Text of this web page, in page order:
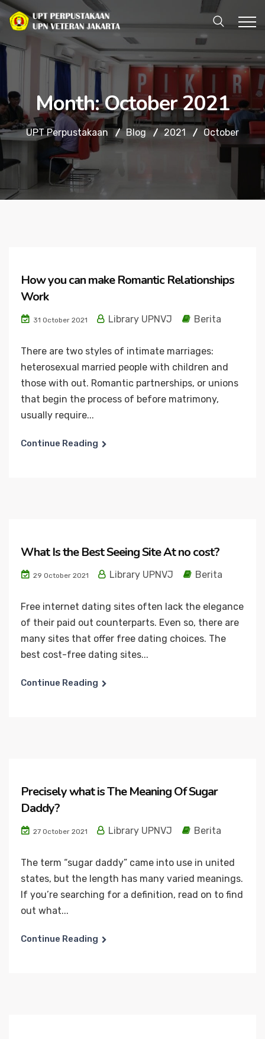
Month:October 2021
UPT Perpustakaan Blog 2021 October
How you can make Romantic Relationships
Work
31 October 2021 Library UPNVJ Berita
There are two styles of intimate marriages:
heterosexual married people with children and
those with out. Romantic partnerships, or unions
that begin the process of before matrimony,
usually require...
Continue Reading
What Is the Best Seeing Site At no cost?
29 October 2021 Library UPNVJ Berita
Free internet dating sites often lack the elegance
of their paid out counterparts. Even so, there are
many sites that offer free dating choices. The
best cost-free dating sites...
Continue Reading
Precisely what is The Meaning Of Sugar
Daddy?
27 October 2021 Library UPNVJ Berita
The term “sugar daddy” came into use in united
states, but the length has many varied meanings.
If you’re searching for a definition, read on to find
out what...
Continue Reading